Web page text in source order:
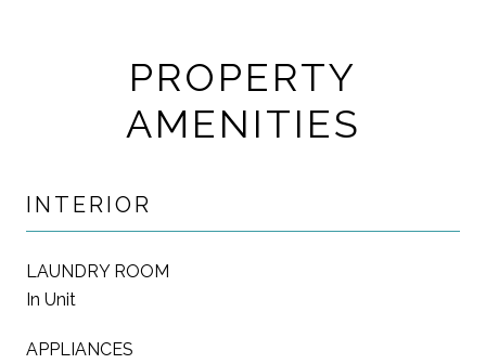
PROPERTY
AMENITIES
INTERIOR
LAUNDRY ROOM
In Unit
APPLIANCES